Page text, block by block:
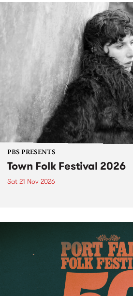
PBS PRESENTS
Town Folk Festival 2026
Sat 21 Nov 2026